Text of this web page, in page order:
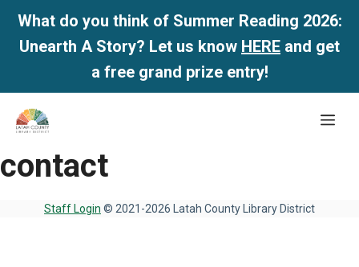
What do you think of Summer Reading 2026:
Unearth A Story? Let us know HERE and get
a free grand prize entry!
Skip
content
contact
Staff Login © 2021-2026 Latah County Library District